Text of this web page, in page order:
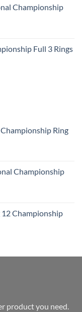
Championship
Full 3 Rings
Ring
Championship
Championship
product you need.